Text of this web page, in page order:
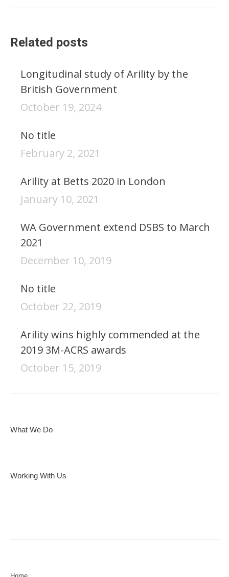
Related posts
Longitudinal study of Arility by the
British Government
October 19, 2024
No title
February 2, 2021
Arility at Betts 2020 in London
January 10, 2021
WA Government extend DSBS to March
2021
December 10, 2019
No title
October 22, 2019
Arility wins highly commended at the
2019 3M-ACRS awards
October 15, 2019
What We Do
Working With Us